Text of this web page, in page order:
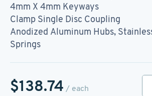
4mm X 4mm Keyways
Clamp Single Disc Coupling
Anodized Aluminum Hubs,
Springs
$138.74 / each